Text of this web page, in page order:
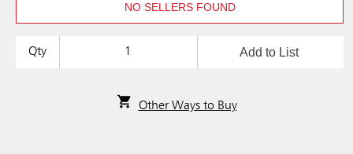
NO SELLERS FOUND
Qty Add to List
Other Ways to Buy